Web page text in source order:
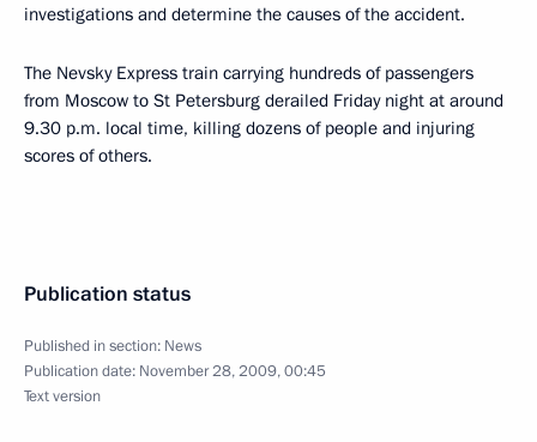
investigations and determine the causes of the accident.
The Nevsky Express train carrying hundreds of passengers
from Moscow to St Petersburg derailed Friday night at around
9.30 p.m. local time, killing dozens of people and injuring
scores of others.
Publication status
Published in section: News
Publication date: November 28, 2009, 00:45
Text version